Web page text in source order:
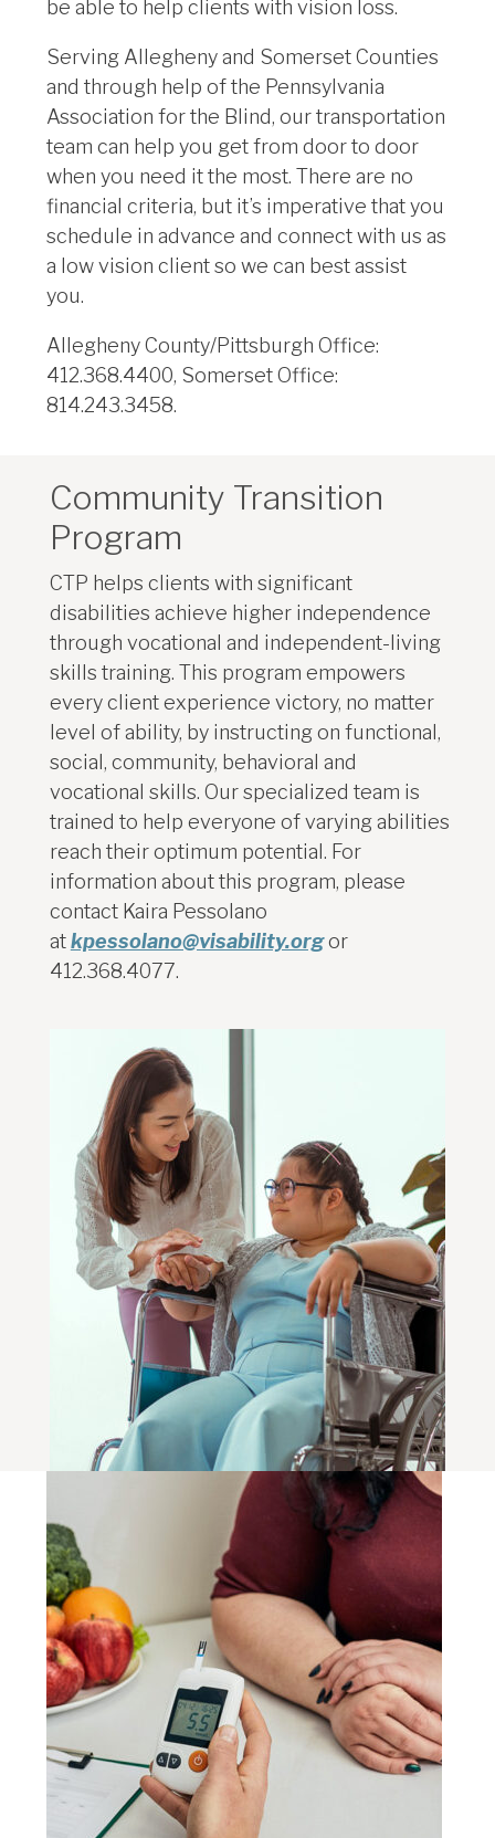
be able to help clients with vision loss.
Serving Allegheny and Somerset Counties
and through help of the Pennsylvania
Association for the Blind, our transportation
team can help you get from door to door
when you need it the most. There are no
financial criteria, but it’s imperative that you
schedule in advance and connect with us as
a low vision client so we can best assist
you.
Allegheny County/Pittsburgh Office:
412.368.4400, Somerset Office:
814.243.3458.
Community Transition
Program
CTP helps clients with significant
disabilities achieve higher independence
through vocational and independent-living
skills training. This program empowers
every client experience victory, no matter
level of ability, by instructing on functional,
social, community, behavioral and
vocational skills. Our specialized team is
trained to help everyone of varying abilities
reach their optimum potential. For
information about this program, please
contact Kaira Pessolano
atkpessolano@visability.orgor
412.368.4077.